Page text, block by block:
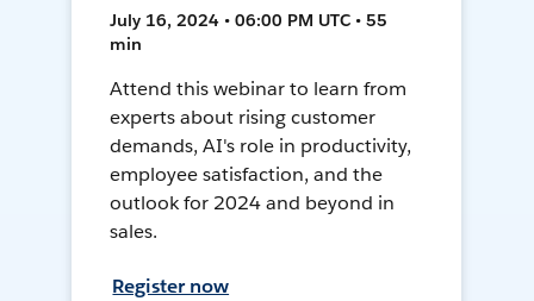
July 16, 2024 • 06:00 PM UTC • 55
min
Attend this webinar to learn from
experts about rising customer
demands, AI's role in productivity,
employee satisfaction, and the
outlook for 2024 and beyond in
sales.
Register now